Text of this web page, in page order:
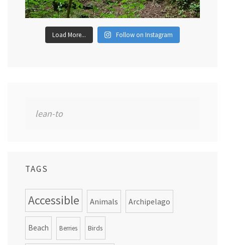
Load More... Follow on Instagram
for:
TAGS
Accessible Animals Archipelago
Beach Berries Birds